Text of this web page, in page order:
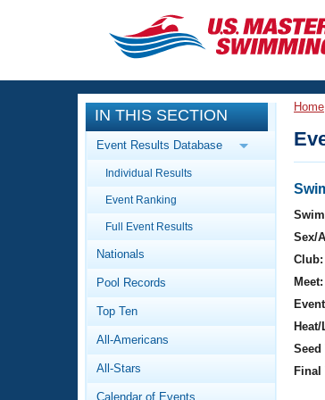
CLOSE
Training
Workout Library
Articles And Videos
Swimming 101
Video Stroke Analysis
Club Finder
Events
Calendar Of Events
Virtual And Fitness
2026 Summer Nationals
National Championships
Results And Rankings
Workout Library
About Us
What Is Masters
IN THIS SECTION
Event Results Database
Individual Results
Event Ranking
Full Event Results
Nationals
Pool Records
Top Ten
All-Americans
All-Stars
Calendar of Events
Home
Sex/
Club:
Meet:
Seed
Final